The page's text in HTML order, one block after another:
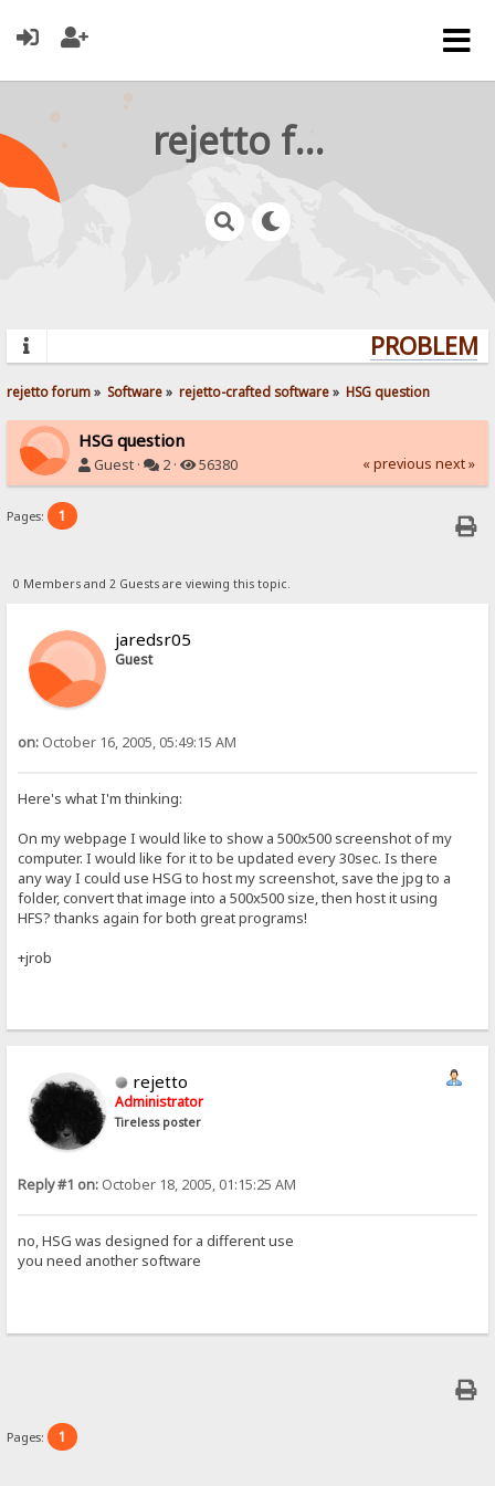
rejetto forum
rejetto forum» Software» rejetto-crafted software» HSG question
HSG question
Guest · 2 · 56380 « previous next »
Pages: 1
0 Members and 2 Guests are viewing this topic.
jaredsr05
Guest
on: October 16, 2005, 05:49:15 AM
Here's what I'm thinking:
On my webpage I would like to show a 500x500 screenshot of my
computer. I would like for it to be updated every 30sec. Is there
any way I could use HSG to host my screenshot, save the jpg to a
folder, convert that image into a 500x500 size, then host it using
HFS? thanks again for both great programs!
+jrob
rejetto
Administrator
Tireless poster
Reply #1 on: October 18, 2005, 01:15:25 AM
no, HSG was designed for a different use
you need another software
Pages: 1